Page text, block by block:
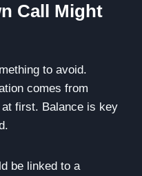
Call Might
to avoid.
comes from
at first. Balance is key
be linked to a